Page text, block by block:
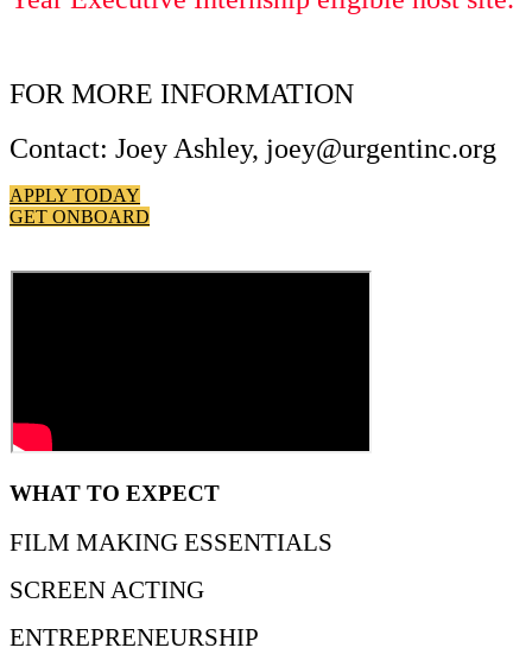
FOR MORE INFORMATION
Contact: Joey Ashley, joey@urgentinc.org
APPLY TODAY
GET ONBOARD
WHAT TO EXPECT
FILM MAKING ESSENTIALS
SCREEN ACTING
ENTREPRENEURSHIP